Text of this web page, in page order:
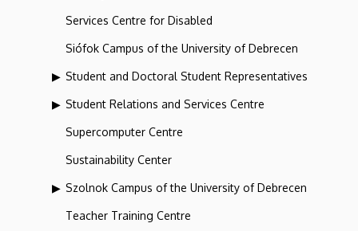
Services Centre for Disabled
Siófok Campus of the University of Debrecen
Student and Doctoral Student Representatives
Student Relations and Services Centre
Supercomputer Centre
Sustainability Center
Szolnok Campus of the University of Debrecen
Teacher Training Centre